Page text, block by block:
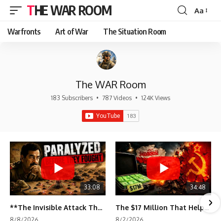
THE WAR ROOM
Font
Aa
Warfronts Art of War The Situation Room
The WAR Room
183 Subscribers • 787 Videos • 124K Views
33:08
**The Invisible Attack That Crippled Iraq's Army | Desert Storm Documentary**
34:48
The $17 Million That Helped Destroy an Empire